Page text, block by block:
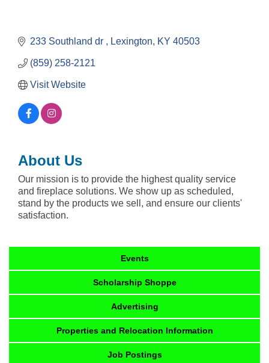
233 Southland dr Lexington KY 40503
(859) 258-2121
Visit Website
About Us
Our mission is to provide the highest quality service
and fireplace solutions. We show up as scheduled,
stand by the products we sell, and ensure our clients'
satisfaction.
Events
Scholarship Shoppe
Advertising
Properties and Relocation Information
Job Postings